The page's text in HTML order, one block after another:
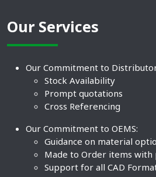
Our Services
Our Commitment to
Stock Availability
Prompt quotations
Cross Referencing
Our Commitment to OEMS:
Guidance on material
Made to Order items
Support for all CAD